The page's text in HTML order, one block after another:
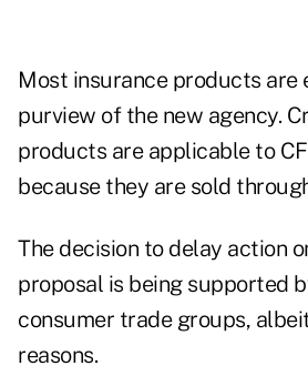
Most insurance products are
purview of the new agency.
products are applicable to
because they are sold
The decision to delay action
proposal is being supported
consumer trade groups,
reasons.